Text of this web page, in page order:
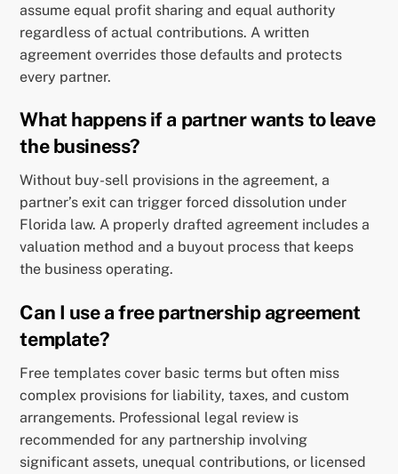
assume equal profit sharing and equal authority
regardless of actual contributions. A written
agreement overrides those defaults and protects
every partner.
What happens if a partner wants to leave
the business?
Without buy-sell provisions in the agreement, a
partner’s exit can trigger forced dissolution under
Florida law. A properly drafted agreement includes a
valuation method and a buyout process that keeps
the business operating.
Can I use a free partnership agreement
template?
Free templates cover basic terms but often miss
complex provisions for liability, taxes, and custom
arrangements. Professional legal review is
recommended for any partnership involving
significant assets, unequal contributions, or licensed